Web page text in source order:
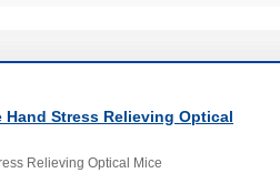
Stress Relieving Optical
Relieving Optical Mice